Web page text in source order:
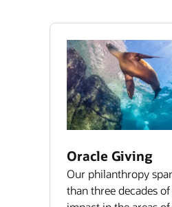
Oracle Giving
Our philanthropy
than three decades